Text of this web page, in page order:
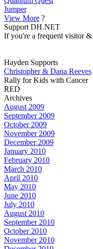
Jumper
View More ?
Support DH.NET
If you're a frequent visitor
Hayden Supports
Christopher & Dana Reeves
Rally for Kids with Cancer
RED
Archives
August 2009
September 2009
October 2009
November 2009
December 2009
January 2010
February 2010
March 2010
April 2010
May 2010
June 2010
July 2010
August 2010
September 2010
October 2010
November 2010